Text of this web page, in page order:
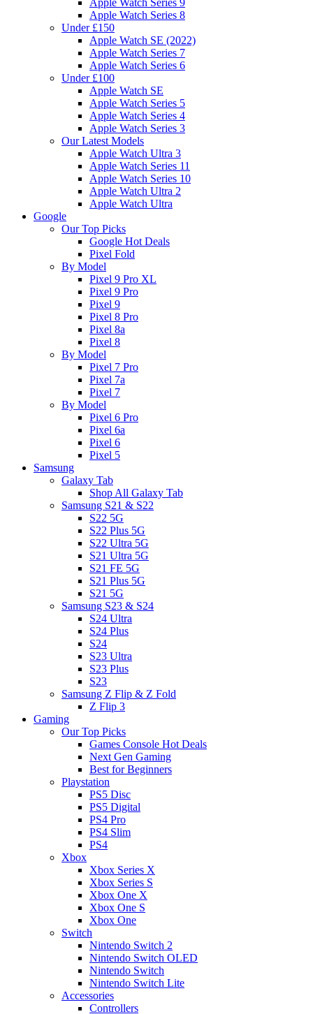
Apple Watch Series 9
Apple Watch Series 8
Under £150
Apple Watch SE (2022)
Apple Watch Series 7
Apple Watch Series 6
Under £100
Apple Watch SE
Apple Watch Series 5
Apple Watch Series 4
Apple Watch Series 3
Our Latest Models
Apple Watch Ultra 3
Apple Watch Series 11
Apple Watch Series 10
Apple Watch Ultra 2
Apple Watch Ultra
Google
Our Top Picks
Google Hot Deals
Pixel Fold
By Model
Pixel 9 Pro XL
Pixel 9 Pro
Pixel 9
Pixel 8 Pro
Pixel 8a
Pixel 8
By Model
Pixel 7 Pro
Pixel 7a
Pixel 7
By Model
Pixel 6 Pro
Pixel 6a
Pixel 6
Pixel 5
Samsung
Galaxy Tab
Shop All Galaxy Tab
Samsung S21 & S22
S22 5G
S22 Plus 5G
S22 Ultra 5G
S21 Ultra 5G
S21 FE 5G
S21 Plus 5G
S21 5G
Samsung S23 & S24
S24 Ultra
S24 Plus
S24
S23 Ultra
S23 Plus
S23
Samsung Z Flip & Z Fold
Z Flip 3
Gaming
Our Top Picks
Games Console Hot Deals
Next Gen Gaming
Best for Beginners
Playstation
PS5 Disc
PS5 Digital
PS4 Pro
PS4 Slim
PS4
Xbox
Xbox Series X
Xbox Series S
Xbox One X
Xbox One S
Xbox One
Switch
Nintendo Switch 2
Nintendo Switch OLED
Nintendo Switch
Nintendo Switch Lite
Accessories
Controllers